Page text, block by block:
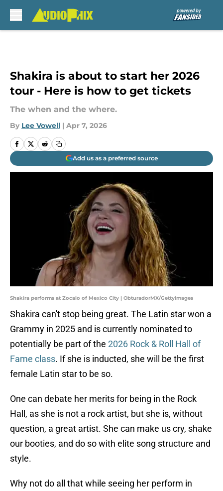
Shakira is about to start her 2026
tour - Here is how to get tickets
The when and the where.
By Lee Vowell | Apr 7, 2026
Add us as a preferred source
Shakira performs at Zocalo of Mexico City | ObturadorMX/GettyImages
Shakira can't stop being great. The Latin star won a
Grammy in 2025 and is currently nominated to
potentially be part of the 2026 Rock & Roll Hall of
Fame class. If she is inducted, she will be the first
female Latin star to be so.
One can debate her merits for being in the Rock
Hall, as she is not a rock artist, but she is, without
question, a great artist. She can make us cry, shake
our booties, and do so with elite song structure and
style.
Why not do all that while seeing her perform in